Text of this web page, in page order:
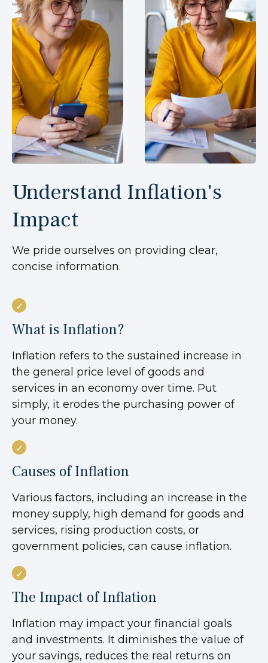
Understand Inflation's
Impact
We pride ourselves on providing clear,
concise information.
What is Inflation?
Inflation refers to the sustained increase in
the general price level of goods and
services in an economy over time. Put
simply, it erodes the purchasing power of
your money.
Causes of Inflation
Various factors, including an increase in the
money supply, high demand for goods and
services, rising production costs, or
government policies, can cause inflation.
The Impact of Inflation
Inflation may impact your financial goals
and investments. It diminishes the value of
your savings, reduces the real returns on